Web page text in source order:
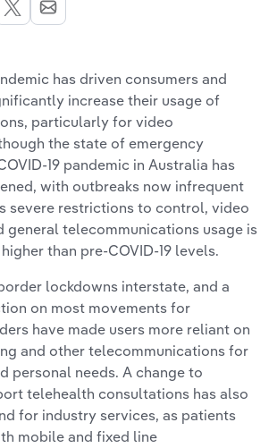
has driven consumers and
increase their usage of
particularly for video
the state of emergency
19 pandemic in Australia has
with outbreaks now infrequent
severe restrictions to control, video
general telecommunications usage is
than pre-COVID-19 levels.
lockdowns interstate, and a
on most movements for
have made users more reliant on
and other telecommunications for
personal needs. A change to
telehealth consultations has also
for industry services, as patients
mobile and fixed line